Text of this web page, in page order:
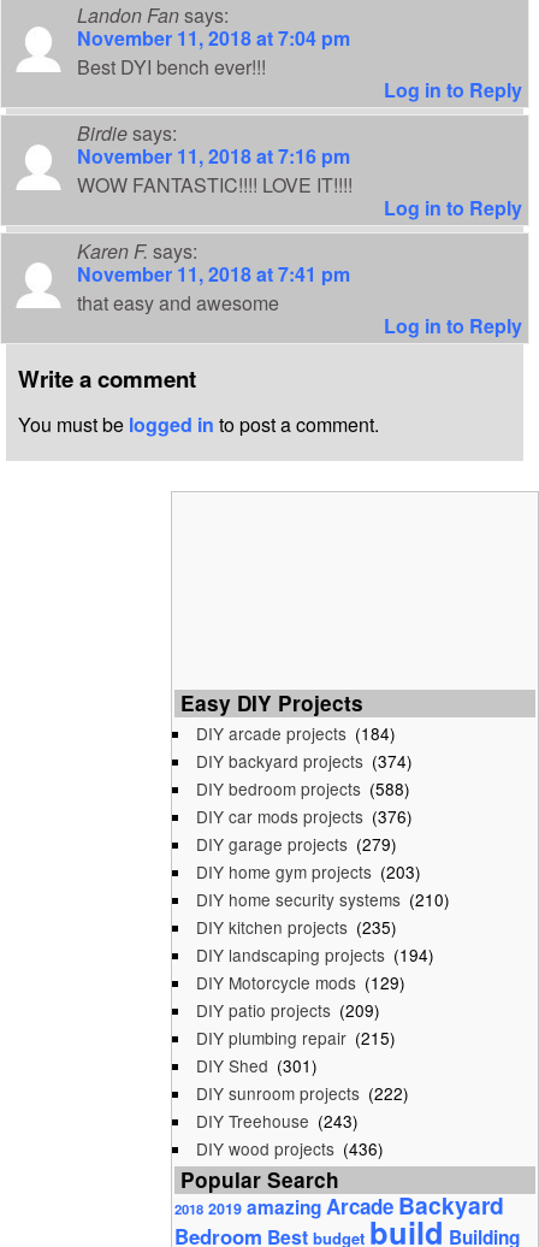
Landon Fansays:
November 11, 2018 at 7:04 pm
Best DYI bench ever!!!
Log in to Reply
Birdiesays:
November 11, 2018 at 7:16 pm
WOW FANTASTIC!!!! LOVE IT!!!!
Log in to Reply
Karen F. says:
November 11, 2018 at 7:41 pm
that easy and awesome
Log in to Reply
Write a comment
You must be logged in to post a comment.
Easy DIY Projects
DIY arcade projects (184)
DIY backyard projects (374)
DIY bedroom projects (588)
DIY car mods projects (376)
DIY garage projects (279)
DIY home gym projects (203)
DIY home security systems (210)
DIY kitchen projects (235)
DIY landscaping projects (194)
DIY Motorcycle mods (129)
DIY patio projects (209)
DIY plumbing repair (215)
DIY Shed (301)
DIY sunroom projects (222)
DIY Treehouse (243)
DIY wood projects (436)
Popular Search
2018 2019 amazingArcadeBackyard
Bedroom Best budget build Building